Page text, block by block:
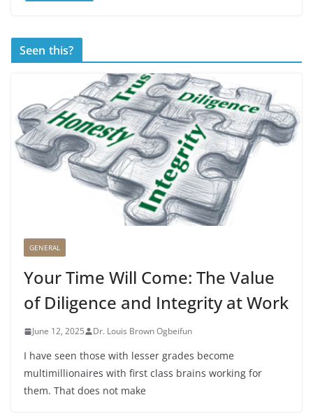
Seen this?
GENERAL
Your Time Will Come: The Value
of Diligence and Integrity at Work
June 12, 2025 Dr. Louis Brown Ogbeifun
I have seen those with lesser grades become
multimillionaires with first class brains working for
them. That does not make